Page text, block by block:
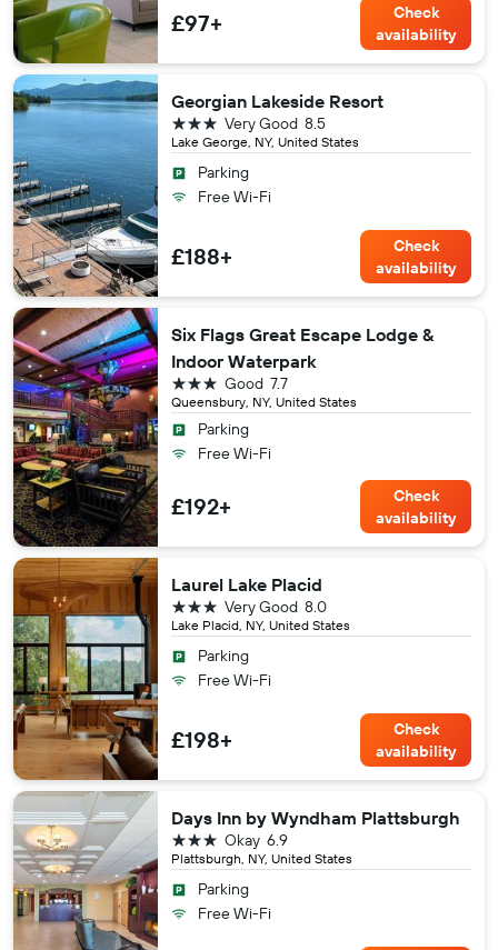
£97+
Check
availability
Georgian Lakeside Resort
Lake George, NY, United States
8.5
Very Good
3 stars
Parking
Free Wi-Fi
£188+
Check
availability
Six Flags Great Escape Lodge &
Indoor Waterpark
Queensbury, NY, United States
7.7
Good
3 stars
Parking
Free Wi-Fi
£192+
Check
availability
Laurel Lake Placid
Lake Placid, NY, United States
8.0
Very Good
3 stars
Parking
Free Wi-Fi
£198+
Check
availability
Days Inn by Wyndham Plattsburgh
Plattsburgh, NY, United States
6.9
Okay
3 stars
Parking
Free Wi-Fi